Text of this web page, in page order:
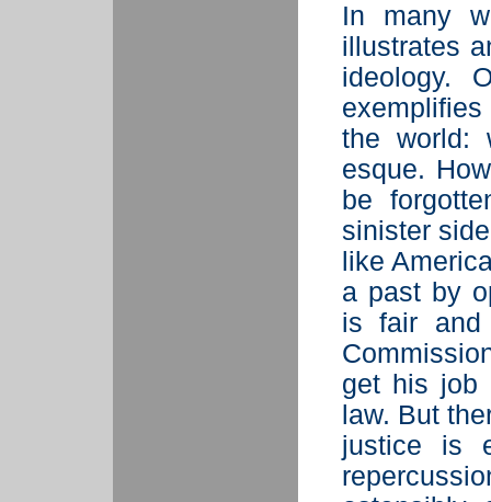
In many
illustrates
ideology.
the world:
esque.
be
sinister
like
a past by
is fair and
get his job
law. But
justice is